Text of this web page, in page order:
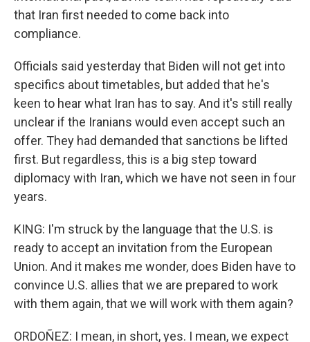
that Iran first needed to come back into
compliance.
Officials said yesterday that Biden will not get into
specifics about timetables, but added that he's
keen to hear what Iran has to say. And it's still really
unclear if the Iranians would even accept such an
offer. They had demanded that sanctions be lifted
first. But regardless, this is a big step toward
diplomacy with Iran, which we have not seen in four
years.
KING: I'm struck by the language that the U.S. is
ready to accept an invitation from the European
Union. And it makes me wonder, does Biden have to
convince U.S. allies that we are prepared to work
with them again, that we will work with them again?
ORDOÑEZ: I mean, in short, yes. I mean, we expect